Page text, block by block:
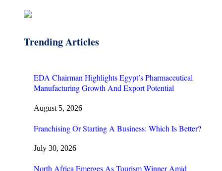
Trending Articles
EDA Chairman Highlights Egypt’s Pharmaceutical
Manufacturing Growth And Export Potential
August 5, 2026
Franchising Or Starting A Business: Which Is Better?
July 30, 2026
North Africa Emerges As Tourism Winner Amid